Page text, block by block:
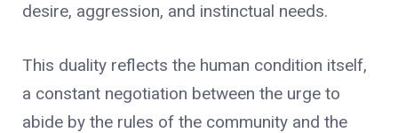
desire, aggression, and instinctual needs.
This duality reflects the human condition itself,
a constant negotiation between the urge to
abide by the rules of the community and the